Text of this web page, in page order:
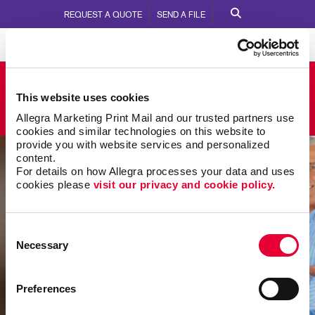
This website uses cookies
Allegra Marketing Print Mail and our trusted partners use
cookies and similar technologies on this website to
provide you with website services and personalized
content.
For details on how Allegra processes your data and uses
cookies please visit our privacy and cookie policy.
Selection
Necessary
Preferences
REQUEST A QUOTE SEND A FILE
805 Montague Avenue
Call Us: 864.223.5700